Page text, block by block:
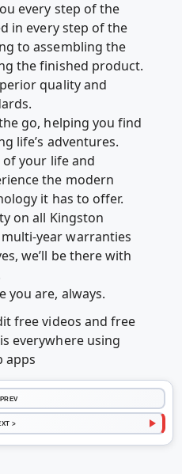
every step of the
in every step of the
to assembling the
the finished product.
quality and
go, helping you find
life’s adventures.
your life and
the modern
it has to offer.
on all Kingston
year warranties
we’ll be there with
you are, always.
free videos and free
everywhere using
apps
>